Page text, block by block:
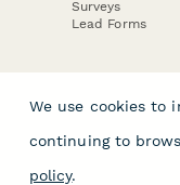
Surveys
Lead Forms
We use cookies to
continuing to
policy.